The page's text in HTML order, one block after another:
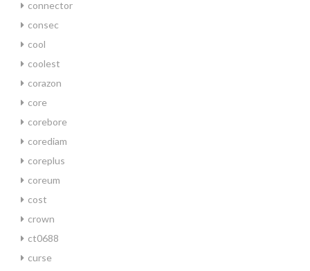
connector
consec
cool
coolest
corazon
core
corebore
corediam
coreplus
coreum
cost
crown
ct0688
curse